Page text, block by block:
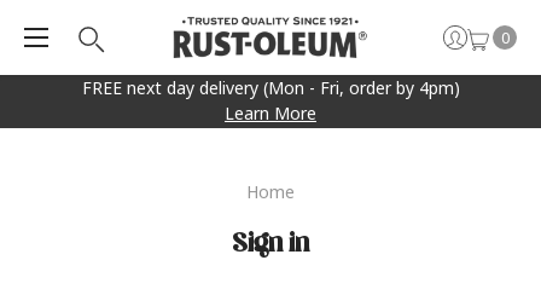
FREE next day delivery (Mon - Fri, order by 4pm)
Learn More
0
Home
Sign in